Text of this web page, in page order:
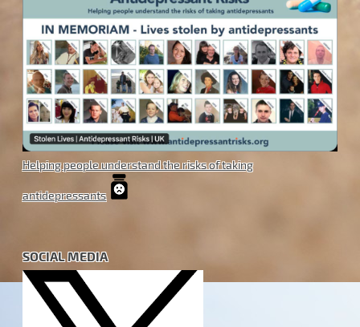
Helping people understand the risks of taking
antidepressants
SOCIAL MEDIA